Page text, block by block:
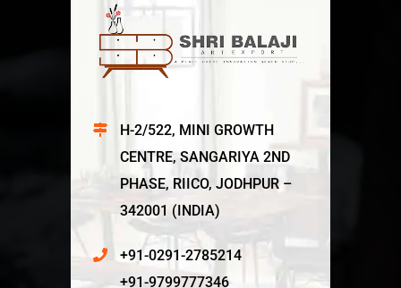
H-2/522, MINI GROWTH
CENTRE, SANGARIYA 2ND
PHASE, RIICO, JODHPUR –
342001 (INDIA)
+91-0291-2785214
+91-9799777346